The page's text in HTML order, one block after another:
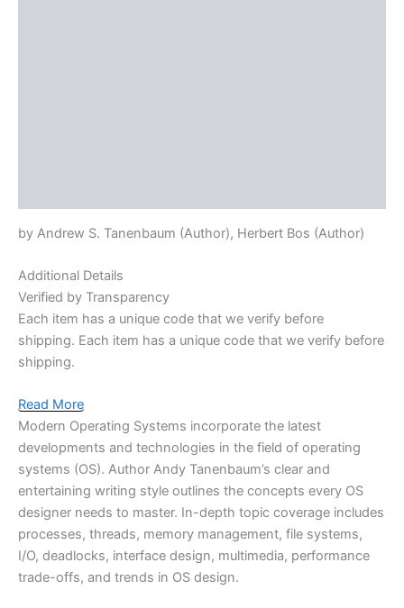
by Andrew S. Tanenbaum (Author), Herbert Bos (Author)
Additional Details
Verified by Transparency
Each item has a unique code that we verify before
shipping. Each item has a unique code that we verify before
shipping.
Read More
Modern Operating Systems incorporate the latest
developments and technologies in the field of operating
systems (OS). Author Andy Tanenbaum’s clear and
entertaining writing style outlines the concepts every OS
designer needs to master. In-depth topic coverage includes
processes, threads, memory management, file systems,
I/O, deadlocks, interface design, multimedia, performance
trade-offs, and trends in OS design.